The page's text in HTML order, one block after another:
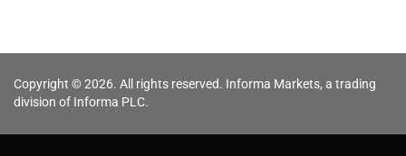
Copyright © 2026. All rights reserved. Informa Markets, a trading
division of Informa PLC.